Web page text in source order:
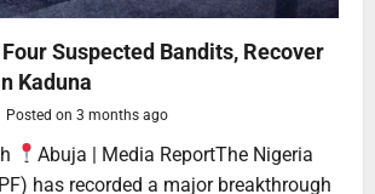
Suspected Bandits, Recover
Kaduna
Posted on 3 months ago
Abuja | Media ReportThe Nigeria
has recorded a major breakthrough